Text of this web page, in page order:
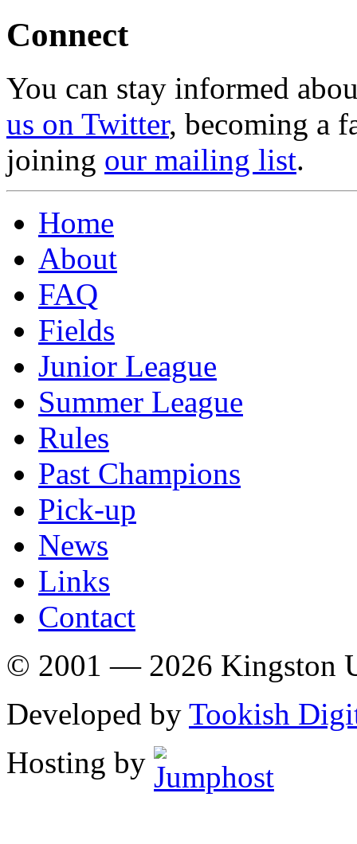
Connect
You can stay informed
us on Twitter, becoming a
joining our mailing list.
Home
About
FAQ
Fields
Junior League
Summer League
Rules
Past Champions
Pick-up
News
Links
Contact
© 2001 — 2026 Kingston
Developed by Tookish
Hosting by